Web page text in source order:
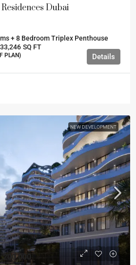
Dubai
+ 8 Bedroom Triplex Penthouse
SQ FT
PLAN) Details
NEW DEVELOPMENT